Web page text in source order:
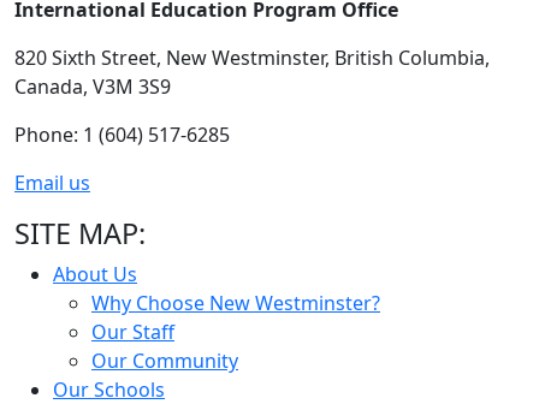
International Education Program Office
820 Sixth Street, New Westminster, British Columbia,
Canada, V3M 3S9
Phone: 1 (604) 517-6285
Email us
SITE MAP:
About Us
Why Choose New Westminster?
Our Staff
Our Community
Our Schools